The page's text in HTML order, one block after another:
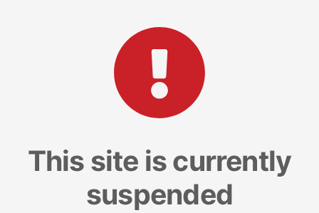
This site is currently
suspended